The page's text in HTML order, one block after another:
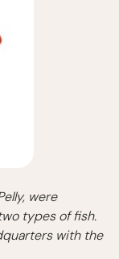
were
types of fish.
with the